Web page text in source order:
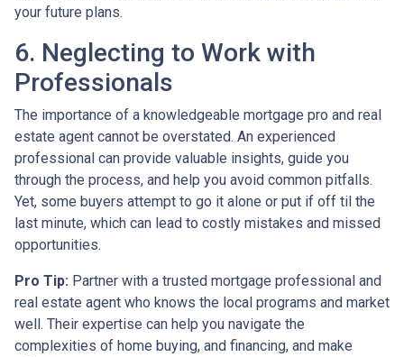
your future plans.
6. Neglecting to Work with
Professionals
The importance of a knowledgeable mortgage pro and real
estate agent cannot be overstated. An experienced
professional can provide valuable insights, guide you
through the process, and help you avoid common pitfalls.
Yet, some buyers attempt to go it alone or put if off til the
last minute, which can lead to costly mistakes and missed
opportunities.
Pro Tip: Partner with a trusted mortgage professional and
real estate agent who knows the local programs and market
well. Their expertise can help you navigate the
complexities of home buying, and financing, and make